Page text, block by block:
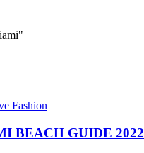
BEACH GUIDE 2022